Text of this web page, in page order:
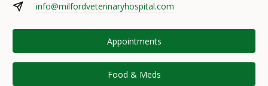
info@milfordveterinaryhospital.com
Appointments
Food & Meds